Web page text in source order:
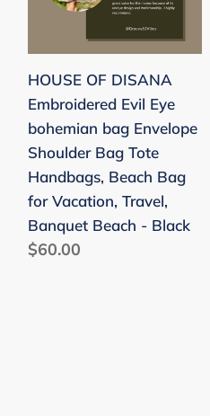
bag
Envelope
Shoulder
Bag
Tote
Handbags,
Beach
Bag
HOUSE OF DISANA
Embroidered Evil Eye
bohemian bag Envelope
Shoulder Bag Tote
Handbags, Beach Bag
for Vacation, Travel,
Banquet Beach - Black
Regular
$60.00